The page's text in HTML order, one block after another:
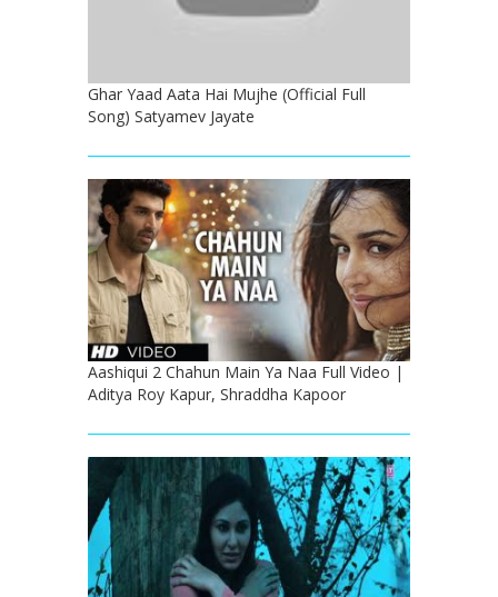
Ghar Yaad Aata Hai Mujhe (Official Full
Song) Satyamev Jayate
Aashiqui 2 Chahun Main Ya Naa Full Video |
Aditya Roy Kapur, Shraddha Kapoor